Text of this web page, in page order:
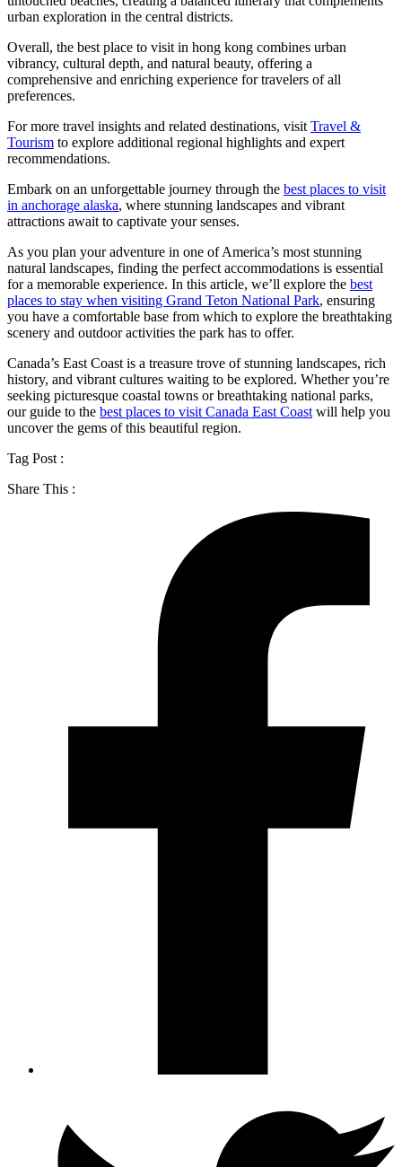
urban exploration in the central districts.
Overall, the best place to visit in hong kong combines urban
vibrancy, cultural depth, and natural beauty, offering a
comprehensive and enriching experience for travelers of all
preferences.
For more travel insights and related destinations, visit Travel &
Tourism to explore additional regional highlights and expert
recommendations.
Embark on an unforgettable journey through the best places to visit
in anchorage alaska, where stunning landscapes and vibrant
attractions await to captivate your senses.
As you plan your adventure in one of America’s most stunning
natural landscapes, finding the perfect accommodations is essential
for a memorable experience. In this article, we’ll explore the best
places to stay when visiting Grand Teton National Park, ensuring
you have a comfortable base from which to explore the breathtaking
scenery and outdoor activities the park has to offer.
Canada’s East Coast is a treasure trove of stunning landscapes, rich
history, and vibrant cultures waiting to be explored. Whether you’re
seeking picturesque coastal towns or breathtaking national parks,
our guide to the best places to visit Canada East Coast will help you
uncover the gems of this beautiful region.
Tag Post :
Share This :